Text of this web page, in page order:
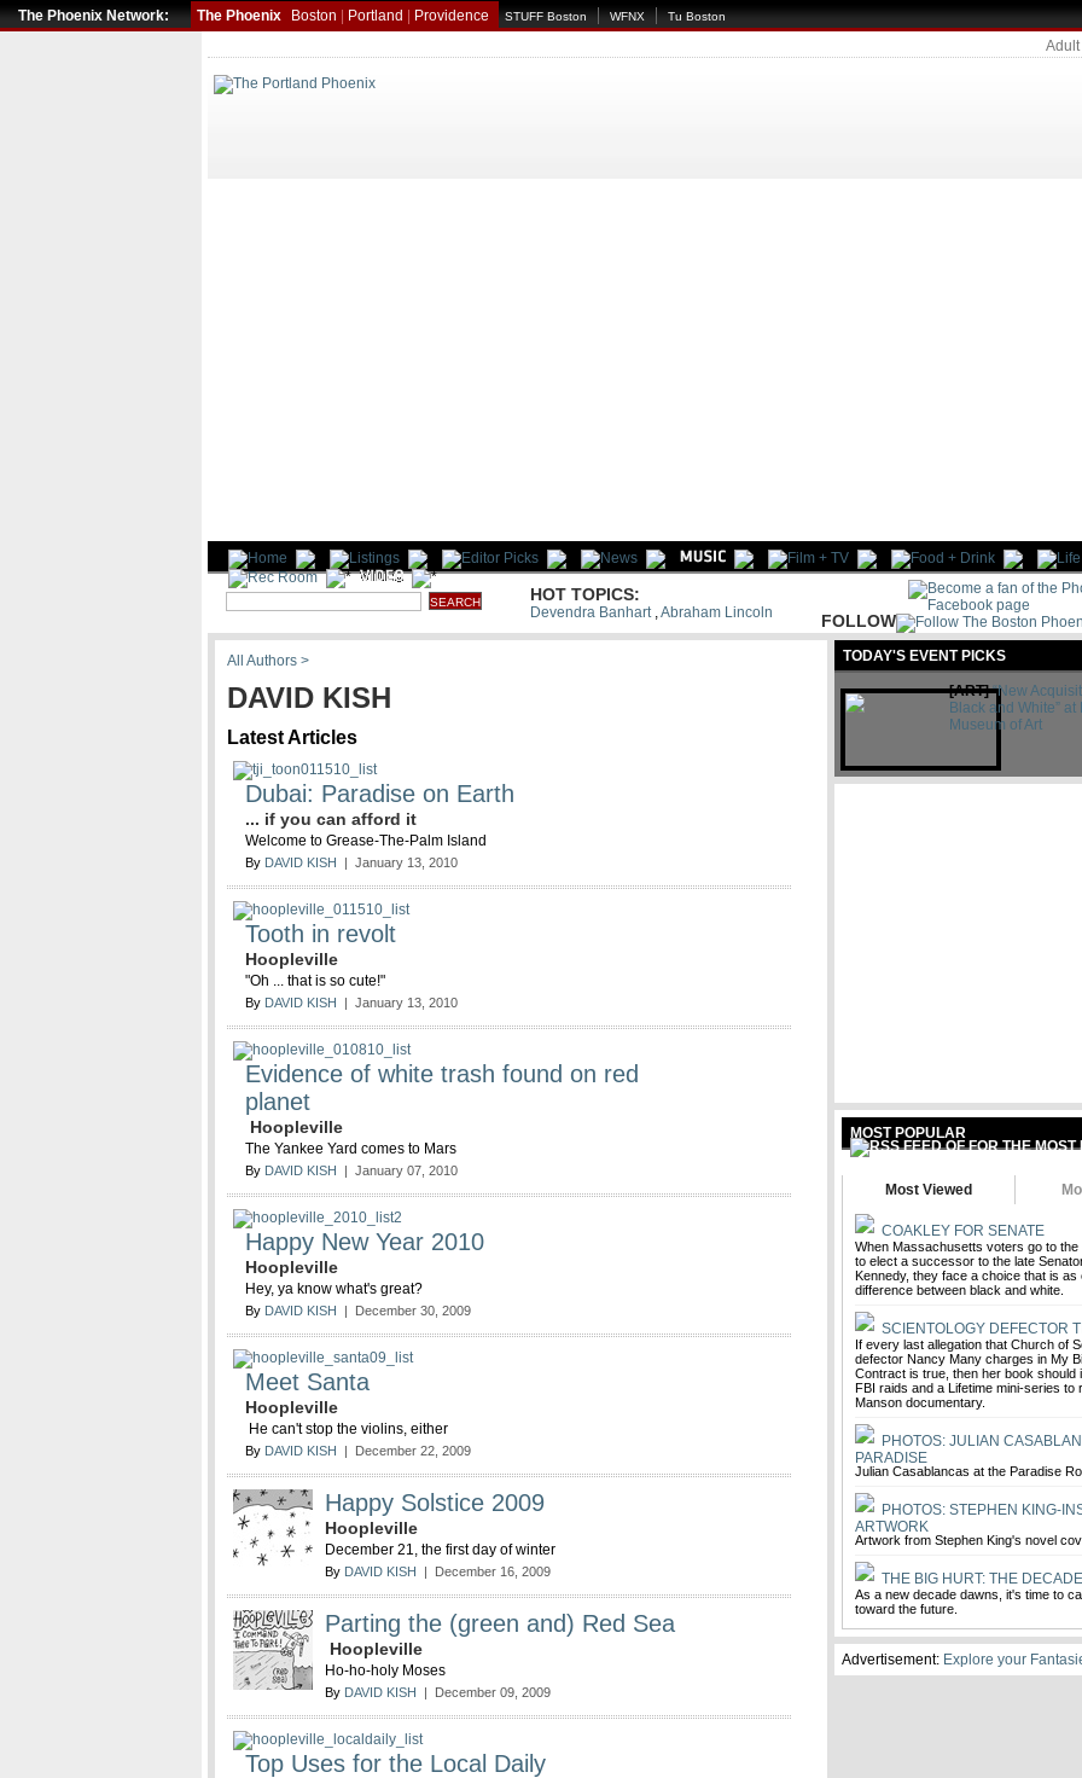
The Phoenix Network: The Phoenix Boston Portland Providence STUFF Boston WFNX Tu Boston
Adult
HOT TOPICS:
Devendra Banhart,Abraham Lincoln
FOLLOW
US:
Let's be
friends
All Authors >
DAVID KISH
Latest Articles
Dubai: Paradise on Earth
... if you can afford it
Welcome to Grease-The-Palm Island
By DAVID KISH | January 13, 2010
Tooth in revolt
Hoopleville
"Oh ... that is so cute!"
By DAVID KISH | January 13, 2010
Evidence of white trash found on red
planet
Hoopleville
The Yankee Yard comes to Mars
By DAVID KISH | January 07, 2010
Happy New Year 2010
Hoopleville
Hey, ya know what's great?
By DAVID KISH | December 30, 2009
Meet Santa
Hoopleville
He can't stop the violins, either
By DAVID KISH | December 22, 2009
Happy Solstice 2009
Hoopleville
December 21, the first day of winter
By DAVID KISH | December 16, 2009
Parting the (green and) Red Sea
Hoopleville
Ho-ho-holy Moses
By DAVID KISH | December 09, 2009
Top Uses for the Local Daily
TODAY'S EVENT PICKS
[ART] “New
Black and White” at
Museum of Art
MOST POPULAR
Most Viewed
COAKLEY FOR SENATE
When Massachusetts voters go to
to elect a successor to the late
Kennedy, they face a choice that is as
difference between black and white.
SCIENTOLOGY DEFECTOR
If every last allegation that Church of
defector Nancy Many charges in My
Contract is true, then her book should
FBI raids and a Lifetime mini-series to
Manson documentary.
PHOTOS: JULIAN
PARADISE
Julian Casablancas at the Paradise
PHOTOS: STEPHEN KING-
ARTWORK
Artwork from Stephen King's novel
THE BIG HURT: THE
As a new decade dawns, it's time to
toward the future.
Advertisement: Explore your